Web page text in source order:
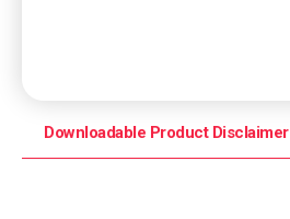
Downloadable Product Disclaimer